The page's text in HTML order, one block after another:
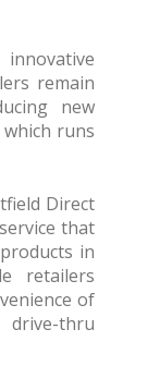
remain
new
runs
Direct
that
in
retailers
of
thru